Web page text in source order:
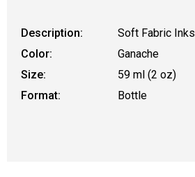
Description:
Soft Fabric Inks
Color:
Ganache
Size:
59 ml (2 oz)
Format:
Bottle